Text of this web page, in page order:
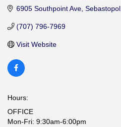
6905 Southpoint Ave Sebastopol
(707) 796-7969
Visit Website
Hours:
OFFICE
Mon-Fri: 9:30am-6:00pm